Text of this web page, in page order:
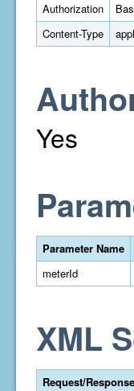
Authorization
Content-Type
Yes
Parameter Name
meterId
XML
Request/Response